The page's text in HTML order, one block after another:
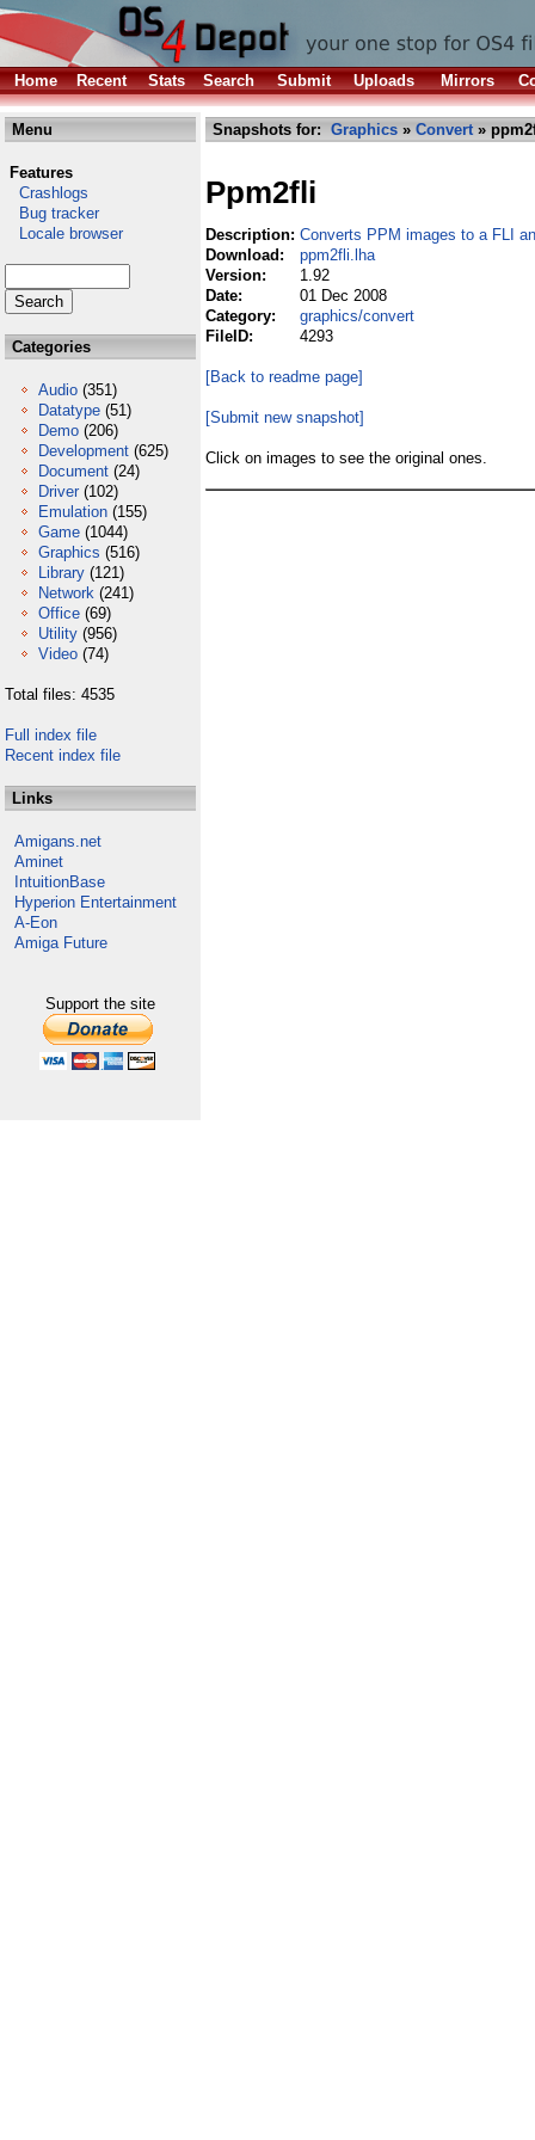
Home Recent Stats Search Submit Uploads Mirrors
Menu
Features
Crashlogs
Bug tracker
Locale browser
Categories
Audio (351)
Datatype (51)
Demo (206)
Development (625)
Document (24)
Driver (102)
Emulation (155)
Game (1044)
Graphics (516)
Library (121)
Network (241)
Office (69)
Utility (956)
Video (74)
Total files: 4535
Full index file
Recent index file
Links
Amigans.net
Aminet
IntuitionBase
Hyperion Entertainment
A-Eon
Amiga Future
Support the site
Snapshots for: Graphics » Convert»
Ppm2fli
Description: Converts PPM images to a FLI
Download:
ppm2fli.lha
Version:
1.92
Date:
01 Dec 2008
Category:
graphics/convert
FileID:
4293
[Back to readme page]
[Submit new snapshot]
Click on images to see the original ones.